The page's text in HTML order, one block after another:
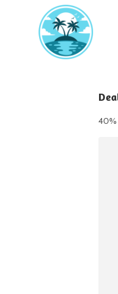
40%